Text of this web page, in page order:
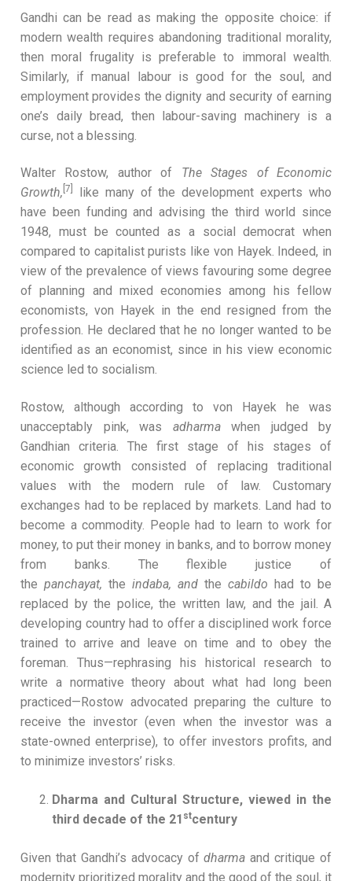
Gandhi can be read as making the opposite choice: if
modern wealth requires abandoning traditional morality,
then moral frugality is preferable to immoral wealth.
Similarly, if manual labour is good for the soul, and
employment provides the dignity and security of earning
one’s daily bread, then labour-saving machinery is a
curse, not a blessing.
Walter Rostow, author of The Stages of Economic
Growth, [7]
like many of the development experts who
have been funding and advising the third world since
1948, must be counted as a social democrat when
compared to capitalist purists like von Hayek. Indeed, in
view of the prevalence of views favouring some degree
of planning and mixed economies among his fellow
economists, von Hayek in the end resigned from the
profession. He declared that he no longer wanted to be
identified as an economist, since in his view economic
science led to socialism.
Rostow, although according to von Hayek he was
unacceptably pink, was adharma when judged by
Gandhian criteria. The first stage of his stages of
economic growth consisted of replacing traditional
values with the modern rule of law. Customary
exchanges had to be replaced by markets. Land had to
become a commodity. People had to learn to work for
money, to put their money in banks, and to borrow money
from banks. The flexible justice of
the panchayat, the indaba, and the cabildo had to be
replaced by the police, the written law, and the jail. A
developing country had to offer a disciplined work force
trained to arrive and leave on time and to obey the
foreman. Thus—rephrasing his historical research to
write a normative theory about what had long been
practiced—Rostow advocated preparing the culture to
receive the investor (even when the investor was a
state-owned enterprise), to offer investors profits, and
to minimize investors’ risks.
Dharma and Cultural Structure, viewed in the
third decade of the 21 stcentury
Given that Gandhi’s advocacy ofdharmaand critique of
modernity prioritized morality and the good of the soul, it